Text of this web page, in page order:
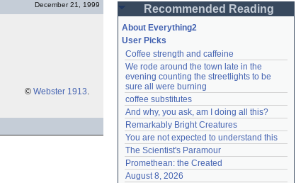
December 21, 1999
© Webster 1913.
Password
Remember me
Login
Lost password?
Create an account
Need help?accounthelp@everything2.com
Recommended Reading
About Everything2
User Picks
Coffee strength and caffeine
We rode around the town late in the
evening counting the streetlights to be
sure all were burning
coffee substitutes
And why, you ask, am I doing all this?
Remarkably Bright Creatures
You are not expected to understand this
The Scientist's Paramour
Promethean: the Created
August 8, 2026